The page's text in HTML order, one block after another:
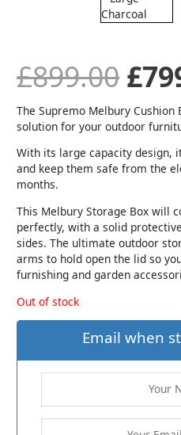
£899.00 £
The Supremo Melbury
solution for your outdoor
With its large capacity design,
and keep them safe from the
months.
This Melbury Storage Box will
perfectly, with a solid
sides. The ultimate outdoor
arms to hold open the lid so
furnishing and garden
Out of stock
Email when